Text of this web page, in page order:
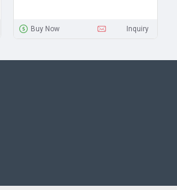
Buy Now Inquiry